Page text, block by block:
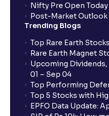
Nifty Pre Open Today
Post-Market Outlook
Trending Blogs
Top Rare Earth
Rare Earth Magnet
Upcoming
01 – Sep 04
Top Performing
Top 5 Stocks with
EPFO Data Update: